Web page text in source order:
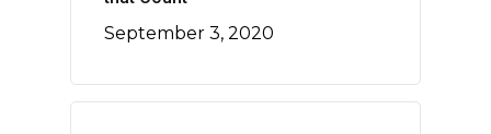
September 3, 2020